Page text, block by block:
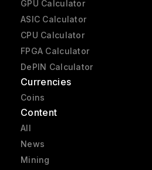
2025 - present
2023 - 2025
GPU Calculator
ASIC Calculator
CPU Calculator
FPGA Calculator
DePIN Calculator
Currencies
Coins
Content
All
News
Mining